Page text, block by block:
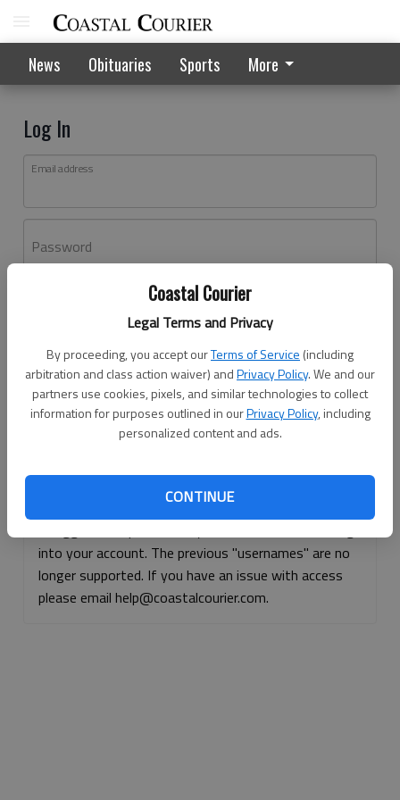
Coastal Courier
Legal Terms and Privacy
By proceeding, you accept ourTerms of Service (including
arbitration and class action waiver) andPrivacy Policy. We and our
partners use cookies, pixels, and similar technologies to collect
information for purposes outlined in ourPrivacy Policy, including
personalized content and ads.
CONTINUE
News Obituaries Sports More
Log In
Email address
Password
Don't have an account yet?Register here
Log In
Continue with Facebook
Continue with Apple
into your account. The previous "usernames" are no
longer supported. If you have an issue with access
please email help@coastalcourier.com.